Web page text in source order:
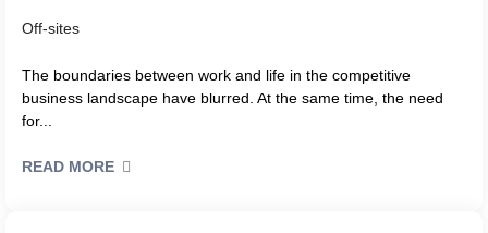
Off-sites
The boundaries between work and life in the competitive
business landscape have blurred. At the same time, the need
for...
READ MORE